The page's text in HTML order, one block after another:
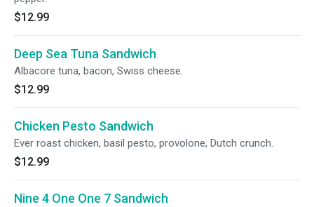
$12.99
Deep Sea Tuna Sandwich
Albacore tuna, bacon, Swiss cheese.
$12.99
Chicken Pesto Sandwich
Ever roast chicken, basil pesto, provolone, Dutch crunch.
$12.99
Nine 4 One One 7 Sandwich